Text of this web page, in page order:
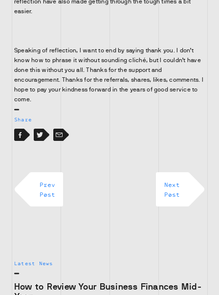
reflection have also made getting through the tough times a bit
easier.
Speaking of reflection, I want to end by saying thank you. I don’t
know how to phrase it without sounding cliché, but I couldn’t have
done this without you all. Thanks for the support and
encouragement. Thanks for the referrals, shares, likes, comments. I
hope to pay your kindness forward in the years of good service to
come.
Share
Facebook
FacebookTwitterEmail
Prev
Post
Next
Post
Latest News
How to Review Your Business Finances Mid-